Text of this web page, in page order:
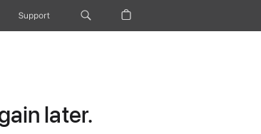
Support
later.